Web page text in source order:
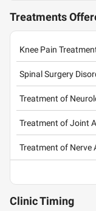
Treatments
Knee Pain
Spinal Surgery
Treatment of
Treatment of Joint
Treatment of Nerve
ClinicTiming